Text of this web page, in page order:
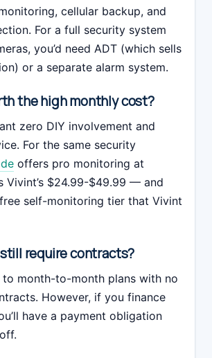
cellular backup, and
For a full security system
you’d need ADT (which sells
or a separate alarm system.
the high monthly cost?
zero DIY involvement and
For the same security
offers pro monitoring at
Vivint’s $24.99-$49.99 — and
self-monitoring tier that Vivint
require contracts?
month-to-month plans with no
However, if you finance
have a payment obligation